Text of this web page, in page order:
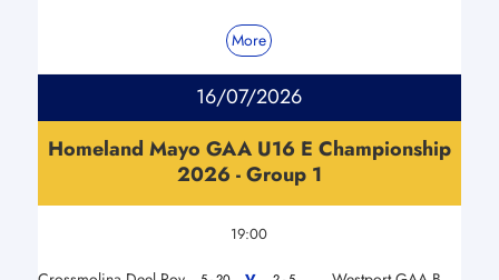
More
16/07/2026
Homeland Mayo GAA U16 E Championship
2026 - Group 1
19:00